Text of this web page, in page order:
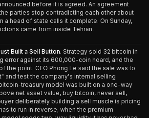
before it is agreed. An agreement
parties stop contradicting each other about
a head of state calls it complete. On Sunday,
came from inside Tehran.
Built a Sell Button. Strategy sold 32 bitcoin in
error against its 600,000-coin hoard, and the
the point. CEO Phong Le said the sale was to
and test the company's internal selling
treasury model was built on a one-way
net asset value, buy bitcoin, never sell,
deliberately building a sell muscle is pricing
to run in reverse, when the premium